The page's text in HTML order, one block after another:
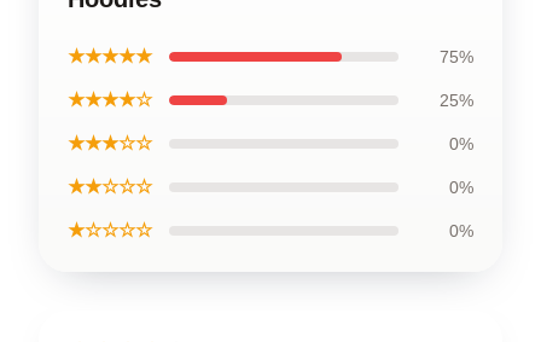
★★★★★ 75%
★★★★☆ 25%
★★★☆☆ 0%
★★☆☆☆ 0%
★☆☆☆☆ 0%